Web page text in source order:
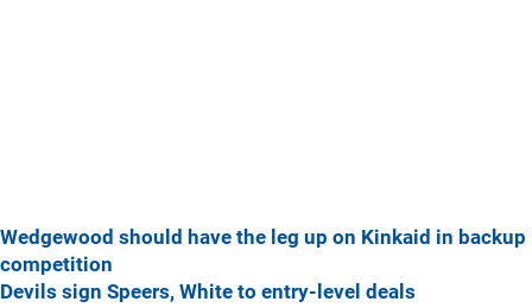
Wedgewood should have the leg up on Kinkaid in backup
competition
Devils sign Speers, White to entry-level deals